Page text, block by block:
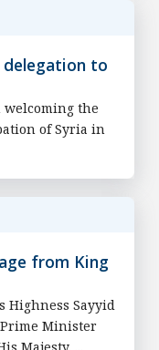
delegation to
welcoming the
of Syria in
from King
Highness Sayyid
Minister